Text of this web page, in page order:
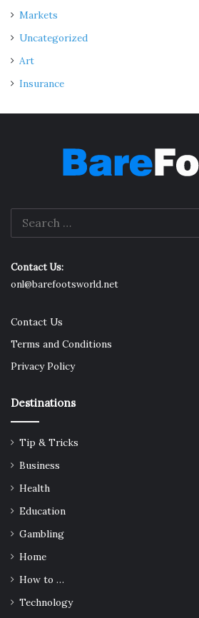
Markets
Uncategorized
Art
Insurance
Contact Us:
onl@barefootsworld.net
Contact Us
Terms and Conditions
Privacy Policy
Destinations
Tip & Tricks
Business
Health
Education
Gambling
Home
How to …
Technology